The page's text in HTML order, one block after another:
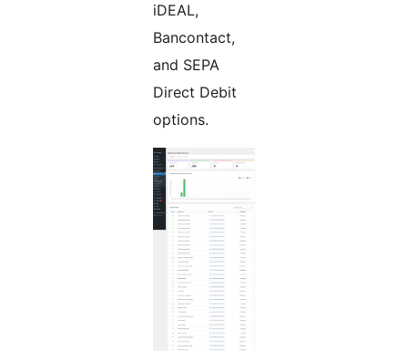
iDEAL,
Bancontact,
and SEPA
Direct Debit
options.